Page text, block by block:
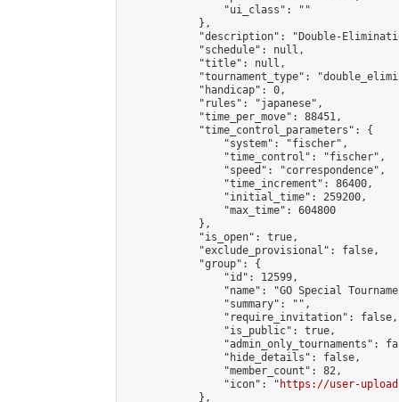
                "ui_class": ""
            },
"description": "Double-
            "schedule": null,
            "title": null,
"tournament_type":
            "handicap": 0,
            "rules": "japanese",
            "time_per_move": 88451,
            "time_control_parameters": {
                "system": "fischer",
                "time_control": "fischer",
                "speed": "correspondence",
                "time_increment": 86400,
                "initial_time": 259200,
                "max_time": 604800
            },
            "is_open": true,
            "exclude_provisional": false,
            "group": {
                "id": 12599,
"name": "GO Special
                "summary": "",
                "require_invitation": false,
                "is_public": true,
"admin_only_tournaments":
                "hide_details": false,
                "member_count": 82,
                "icon": "
https://user-
            },